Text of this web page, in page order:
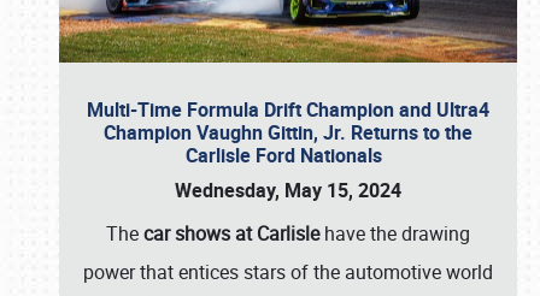
Multi-Time Formula Drift Champion and Ultra4
Champion Vaughn Gittin, Jr. Returns to the
Carlisle Ford Nationals
Wednesday, May 15, 2024
Thecar shows at Carlislehave the drawing
power that entices stars of the automotive world